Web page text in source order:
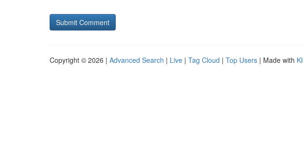
Copyright © 2026 | Advanced Search | Live | Tag Cloud | Top Users | Made with